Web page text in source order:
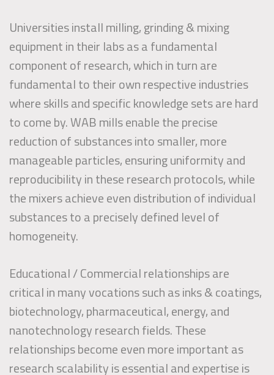
Universities install milling, grinding & mixing
equipment in their labs as a fundamental
component of research, which in turn are
fundamental to their own respective industries
where skills and specific knowledge sets are hard
to come by. WAB mills enable the precise
reduction of substances into smaller, more
manageable particles, ensuring uniformity and
reproducibility in these research protocols, while
the mixers achieve even distribution of individual
substances to a precisely defined level of
homogeneity.
Educational / Commercial relationships are
critical in many vocations such as inks & coatings,
biotechnology, pharmaceutical, energy, and
nanotechnology research fields. These
relationships become even more important as
research scalability is essential and expertise is